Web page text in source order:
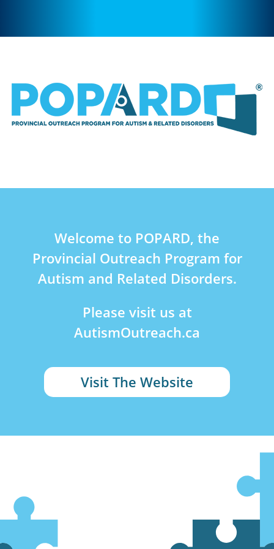
Welcome to POPARD, the
Provincial Outreach Program for
Autism and Related Disorders.
Please visit us at
AutismOutreach.ca
Visit The Website